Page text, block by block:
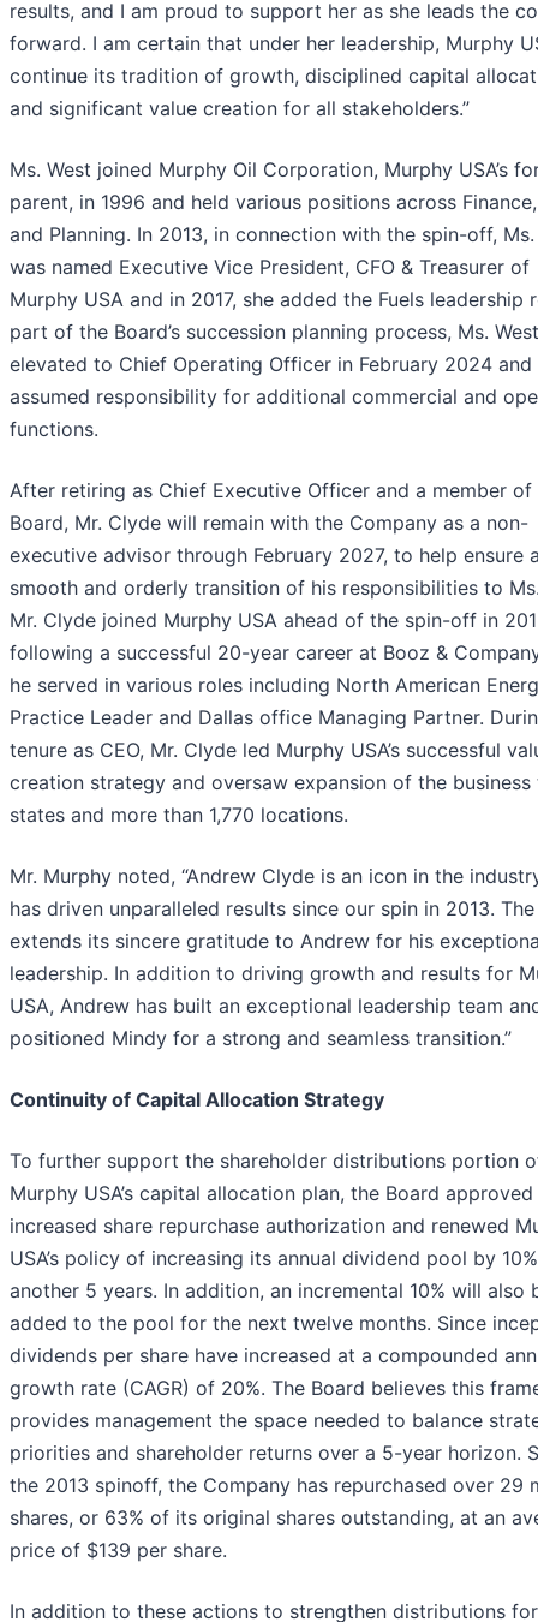
results, and I am proud to support her as she leads the
forward. I am certain that under her leadership, Murphy
continue its tradition of growth, disciplined capital
and significant value creation for all stakeholders.”
Ms. West joined Murphy Oil Corporation, Murphy USA’s
parent, in 1996 and held various positions across
and Planning. In 2013, in connection with the spin-off, Ms.
was named Executive Vice President, CFO & Treasurer of
Murphy USA and in 2017, she added the Fuels leadership
part of the Board’s succession planning process, Ms.
elevated to Chief Operating Officer in February 2024 and
assumed responsibility for additional commercial and
functions.
After retiring as Chief Executive Officer and a member of
Board, Mr. Clyde will remain with the Company as a non-
executive advisor through February 2027, to help ensure
smooth and orderly transition of his responsibilities to
Mr. Clyde joined Murphy USA ahead of the spin-off in
following a successful 20-year career at Booz &
he served in various roles including North American
Practice Leader and Dallas office Managing Partner.
tenure as CEO, Mr. Clyde led Murphy USA’s successful
creation strategy and oversaw expansion of the business
states and more than 1,770 locations.
Mr. Murphy noted, “Andrew Clyde is an icon in the
has driven unparalleled results since our spin in 2013.
extends its sincere gratitude to Andrew for his
leadership. In addition to driving growth and results for
USA, Andrew has built an exceptional leadership team
positioned Mindy for a strong and seamless transition.”
Continuity of Capital Allocation Strategy
To further support the shareholder distributions portion
Murphy USA’s capital allocation plan, the Board approved
increased share repurchase authorization and renewed
USA’s policy of increasing its annual dividend pool by
another 5 years. In addition, an incremental 10% will also
added to the pool for the next twelve months. Since
dividends per share have increased at a compounded
growth rate (CAGR) of 20%. The Board believes this
provides management the space needed to balance
priorities and shareholder returns over a 5-year horizon.
the 2013 spinoff, the Company has repurchased over 29
shares, or 63% of its original shares outstanding, at an
price of $139 per share.
In addition to these actions to strengthen distributions